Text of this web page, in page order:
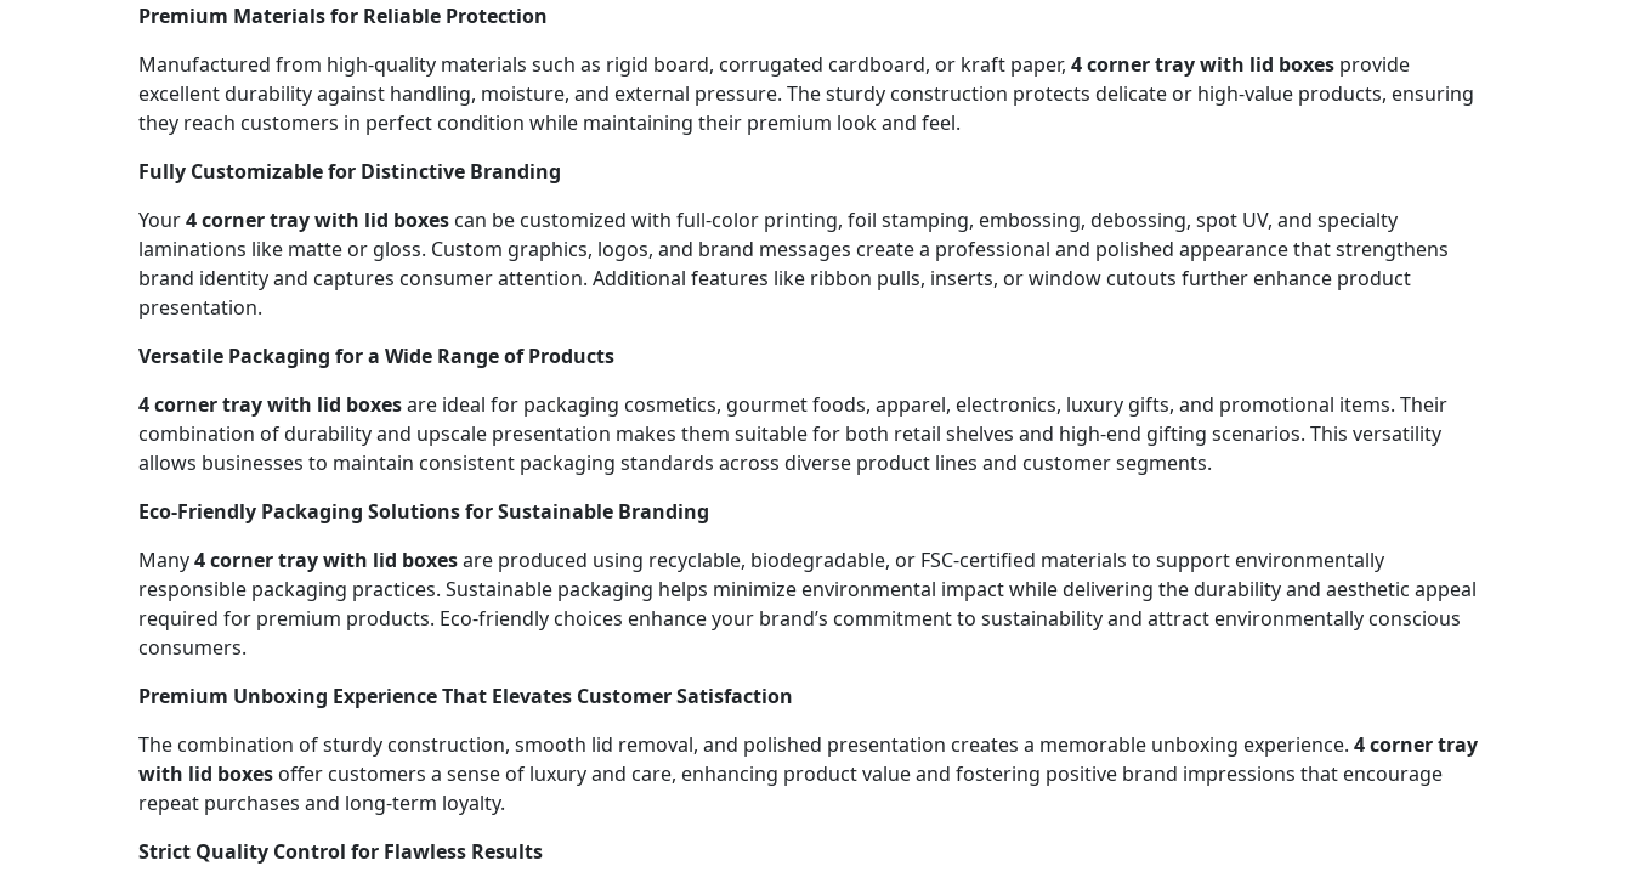
Premium Materials for Reliable Protection
Manufactured from high-quality materials such as rigid board, corrugated cardboard, or kraft paper, 4 corner tray with lid boxes provide
excellent durability against handling, moisture, and external pressure. The sturdy construction protects delicate or high-value products, ensuring
they reach customers in perfect condition while maintaining their premium look and feel.
Fully Customizable for Distinctive Branding
Your4 corner tray with lid boxes can be customized with full-color printing, foil stamping, embossing, debossing, spot UV, and specialty
laminations like matte or gloss. Custom graphics, logos, and brand messages create a professional and polished appearance that strengthens
brand identity and captures consumer attention. Additional features like ribbon pulls, inserts, or window cutouts further enhance product
presentation.
Versatile Packaging for a Wide Range of Products
4 corner tray with lid boxesare ideal for packaging cosmetics, gourmet foods, apparel, electronics, luxury gifts, and promotional items. Their
combination of durability and upscale presentation makes them suitable for both retail shelves and high-end gifting scenarios. This versatility
allows businesses to maintain consistent packaging standards across diverse product lines and customer segments.
Eco-Friendly Packaging Solutions for Sustainable Branding
Many4 corner tray with lid boxesare produced using recyclable, biodegradable, or FSC-certified materials to support environmentally
responsible packaging practices. Sustainable packaging helps minimize environmental impact while delivering the durability and aesthetic appeal
required for premium products. Eco-friendly choices enhance your brand’s commitment to sustainability and attract environmentally conscious
consumers.
Premium Unboxing Experience That Elevates Customer Satisfaction
The combination of sturdy construction, smooth lid removal, and polished presentation creates a memorable unboxing experience. 4 corner tray
with lid boxes offer customers a sense of luxury and care, enhancing product value and fostering positive brand impressions that encourage
repeat purchases and long-term loyalty.
Strict Quality Control for Flawless Results